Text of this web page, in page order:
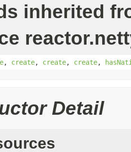
inherited
, create, create, create,
Detail